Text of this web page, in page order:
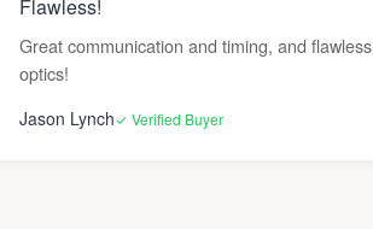
Flawless!
Great communication and timing, and flawless
optics!
Jason Lynch✓ Verified Buyer